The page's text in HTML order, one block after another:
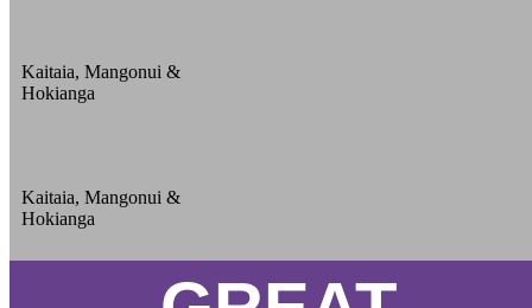
Kaitaia, Mangonui &
Hokianga
Kaitaia, Mangonui &
Hokianga